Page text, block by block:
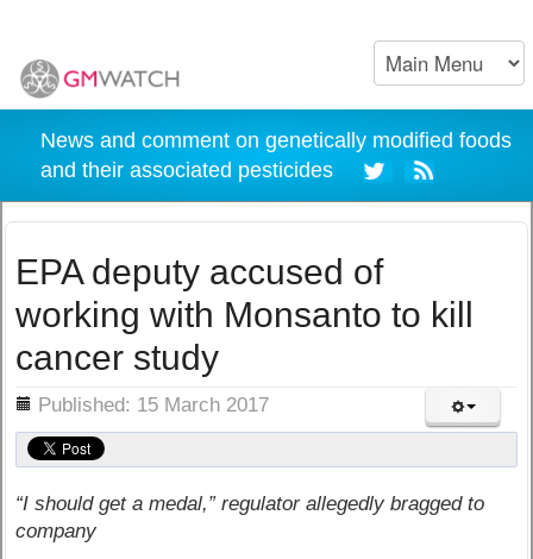
News and comment on genetically modified foods
and their associated pesticides
EPA deputy accused of
working with Monsanto to kill
cancer study
Published: 15 March 2017
“I should get a medal,” regulator allegedly bragged to
company